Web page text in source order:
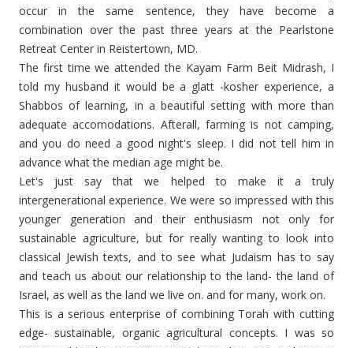
occur in the same sentence, they have become a
combination over the past three years at the Pearlstone
Retreat Center in Reistertown, MD.
The first time we attended the Kayam Farm Beit Midrash, I
told my husband it would be a glatt -kosher experience, a
Shabbos of learning, in a beautiful setting with more than
adequate accomodations. Afterall, farming is not camping,
and you do need a good night's sleep. I did not tell him in
advance what the median age might be.
Let's just say that we helped to make it a truly
intergenerational experience. We were so impressed with this
younger generation and their enthusiasm not only for
sustainable agriculture, but for really wanting to look into
classical Jewish texts, and to see what Judaism has to say
and teach us about our relationship to the land- the land of
Israel, as well as the land we live on. and for many, work on.
This is a serious enterprise of combining Torah with cutting
edge- sustainable, organic agricultural concepts. I was so